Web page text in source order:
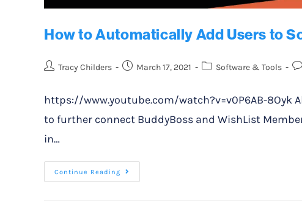
How to Automatically Add Users to
Tracy Childers March 17, 2021 Software & Tools
https://www.youtube.com/watch?v=v0P6AB-8Oyk
to further connect BuddyBoss and WishList
in…
Continue Reading